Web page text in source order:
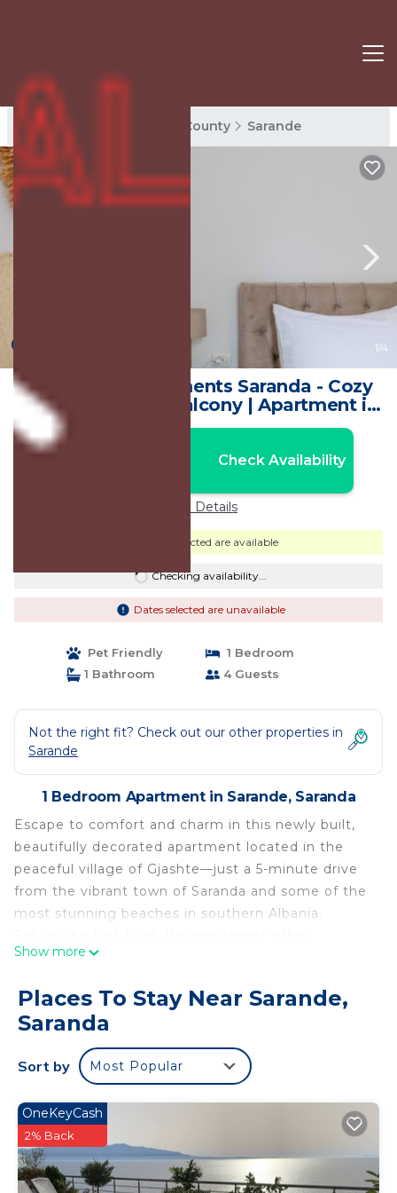
Sarande Rentals Vlore County Sarande
1/4
Philoxenia Apartments Saranda - Cozy
Apartment with Balcony | Apartment in
Saranda
Check Availability
Price Details
Dates selected are available
Checking availability...
Dates selected are unavailable
Pet Friendly
1 Bedroom
1 Bathroom
4 Guests
Not the right fit? Check out our other properties in
Sarande
1 Bedroom Apartment in Sarande, Saranda
Escape to comfort and charm in this newly built,
beautifully decorated apartment located in the
peaceful village of Gjashte—just a 5-minute drive
from the vibrant town of Saranda and some of the
most stunning beaches in southern Albania.
elevated mountain views and a tranquil
relaxation and convenience. Inside, you'll find a
large, cozy living space with a modern touch, a
fully equipped, oversized kitchen ideal for home
cooking, and a generous veranda where you can
Whether you're exploring the nearby coastline or
simply enjoying the quiet beauty of the
surroundings, this apartment is a perfect retreat
for families, couples, or solo adventurers.
Show more
Places To Stay Near Sarande,
Saranda
Sort by Most Popular
OneKeyCash
2% Back